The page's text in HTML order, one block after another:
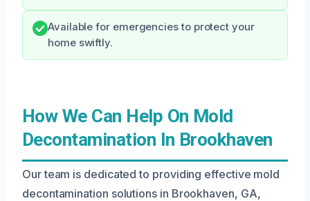
Available for emergencies to protect your
home swiftly.
How We Can Help On Mold
Decontamination In Brookhaven
Our team is dedicated to providing effective mold
decontamination solutions in Brookhaven, GA,